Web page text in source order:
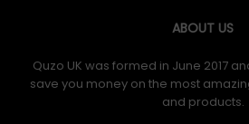
ABOUT US
Quzo UK was formed in June 2017
save you money on the most
and products.